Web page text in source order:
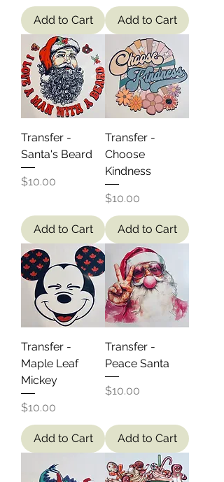
Add to Cart Add to Cart
Transfer -
Santa's Beard
Price
$10.00
Add to Cart
Transfer -
Choose
Kindness
Price
$10.00
Add to Cart
Transfer -
Maple Leaf
Mickey
Price
$10.00
Add to Cart
Transfer -
Peace Santa
Price
$10.00
Add to Cart